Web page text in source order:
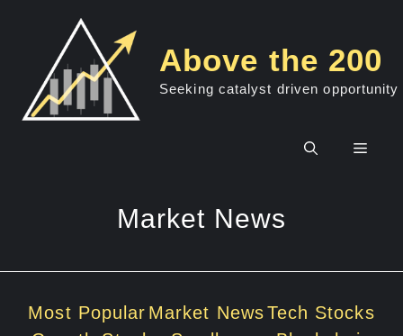
Above the 200
Seeking catalyst driven opportunity
Menu
Market News
Most Popular Market NewsTech Stocks